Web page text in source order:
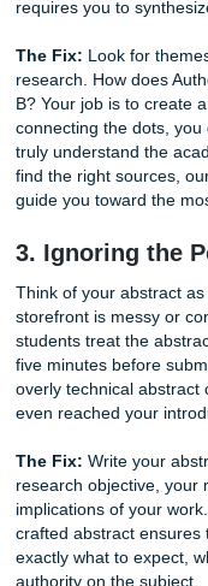
2. Treating
"Grocery
Your literature
this, and Author B
research
requires you to
The Fix:Look for
research. How does
B? Your job is to
connecting the
find the right
guide you toward
3. Ignoring